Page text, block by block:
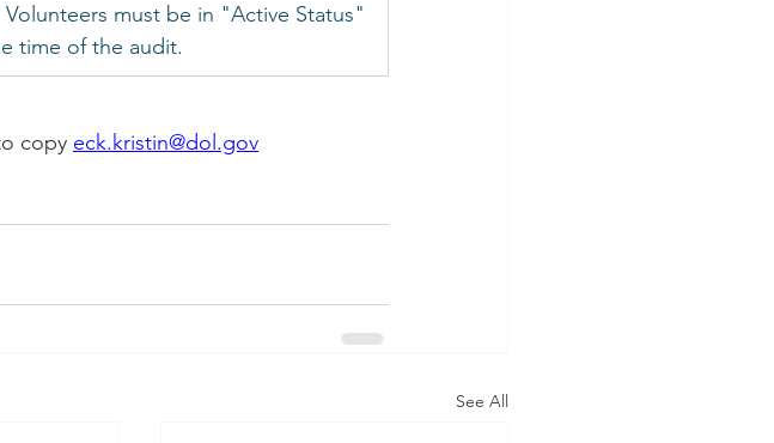
Volunteers must be in "Active Status"
time of the audit.
copy eck.kristin@dol.gov
See All